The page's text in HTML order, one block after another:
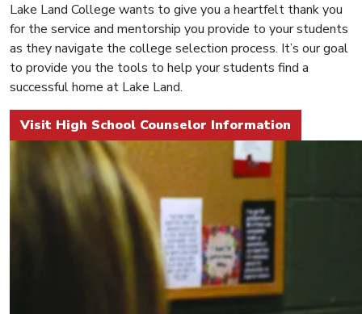
Lake Land College wants to give you a heartfelt thank you
for the service and mentorship you provide to your students
as they navigate the college selection process. It’s our goal
to provide you the tools to help your students find a
successful home at Lake Land.
Visit High School Counselor Information